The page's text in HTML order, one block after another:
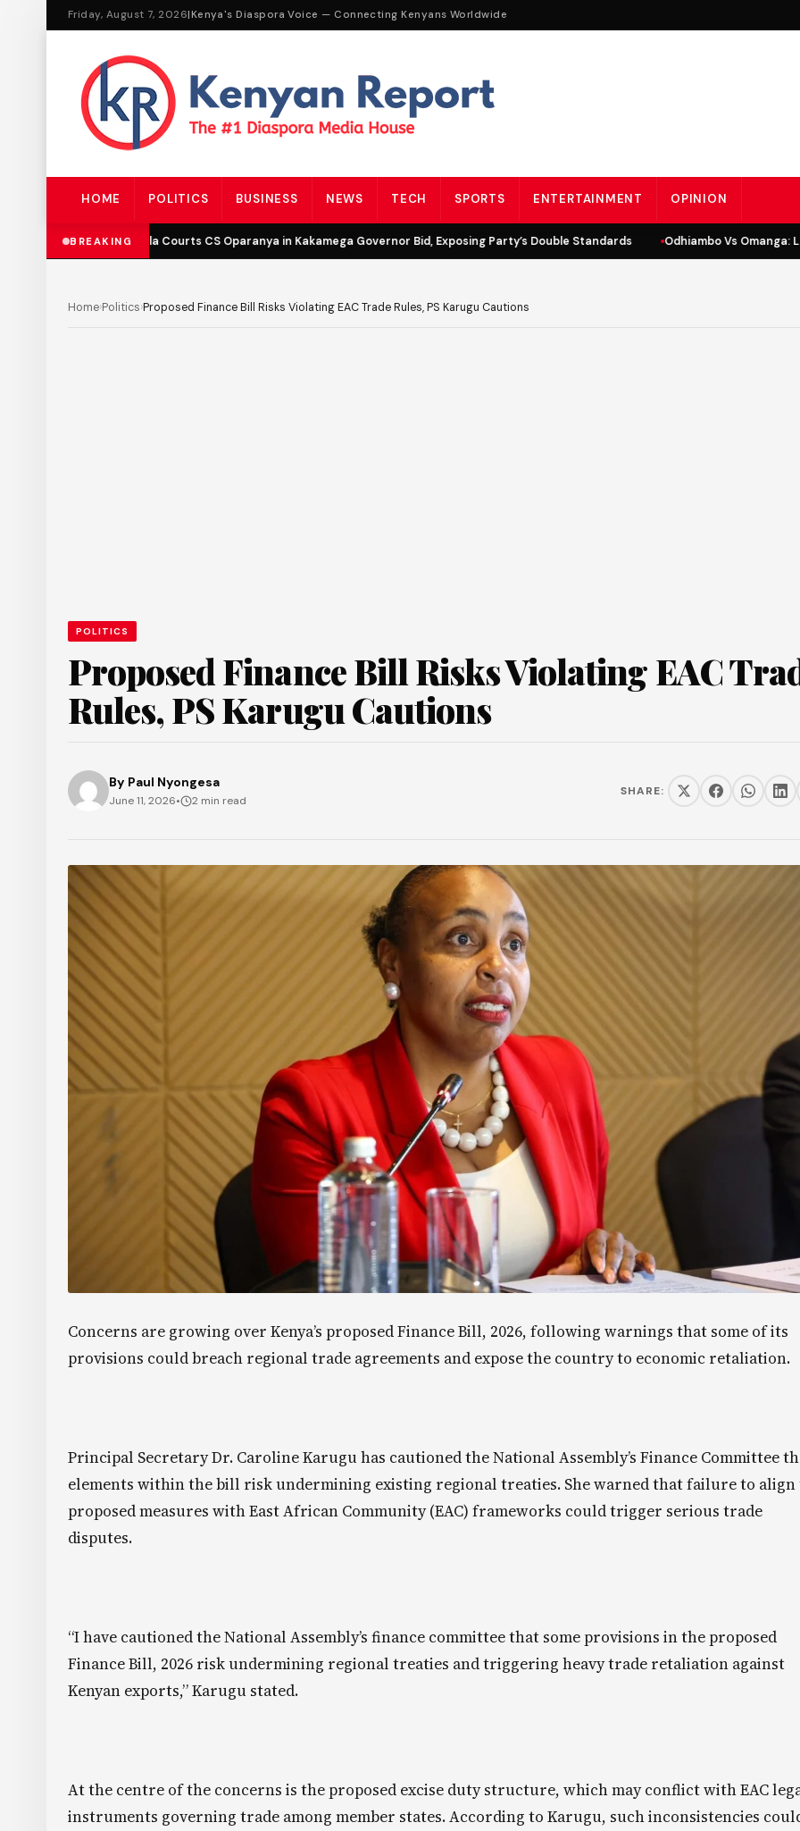
Friday, August 7, 2026|Kenya's Diaspora Voice — Connecting Kenyans Worldwide
HOME POLITICS BUSINESS NEWS TECH SPORTS ENTERTAINMENT OPINION
BREAKING
DCP’s Malala Courts CS Oparanya in Kakamega Governor Bid, Exposing Party’s Double Standards Odhiambo Vs Omanga:
Home›Politics›Proposed Finance Bill Risks Violating EAC Trade Rules, PS Karugu Cautions
POLITICS
Proposed Finance Bill Risks Violating EAC
Rules, PS Karugu Cautions
By Paul Nyongesa
June 11, 2026• 2 min read
SHARE:
Concerns are growing over Kenya’s proposed Finance Bill, 2026, following warnings that some of its
provisions could breach regional trade agreements and expose the country to economic retaliation.
Principal Secretary Dr. Caroline Karugu has cautioned the National Assembly’s Finance Committee
elements within the bill risk undermining existing regional treaties. She warned that failure to align
proposed measures with East African Community (EAC) frameworks could trigger serious trade
disputes.
“I have cautioned the National Assembly’s finance committee that some provisions in the proposed
Finance Bill, 2026 risk undermining regional treaties and triggering heavy trade retaliation against
Kenyan exports,” Karugu stated.
At the centre of the concerns is the proposed excise duty structure, which may conflict with EAC
instruments governing trade among member states. According to Karugu, such inconsistencies